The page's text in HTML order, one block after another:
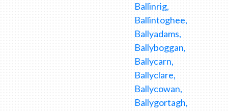
Ballinrig,
Ballintoghee,
Ballyadams,
Ballyboggan,
Ballycarn,
Ballyclare,
Ballycowan,
Ballygortagh,